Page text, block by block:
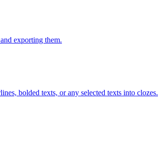
exporting them.
bolded texts, or any selected texts into clozes.